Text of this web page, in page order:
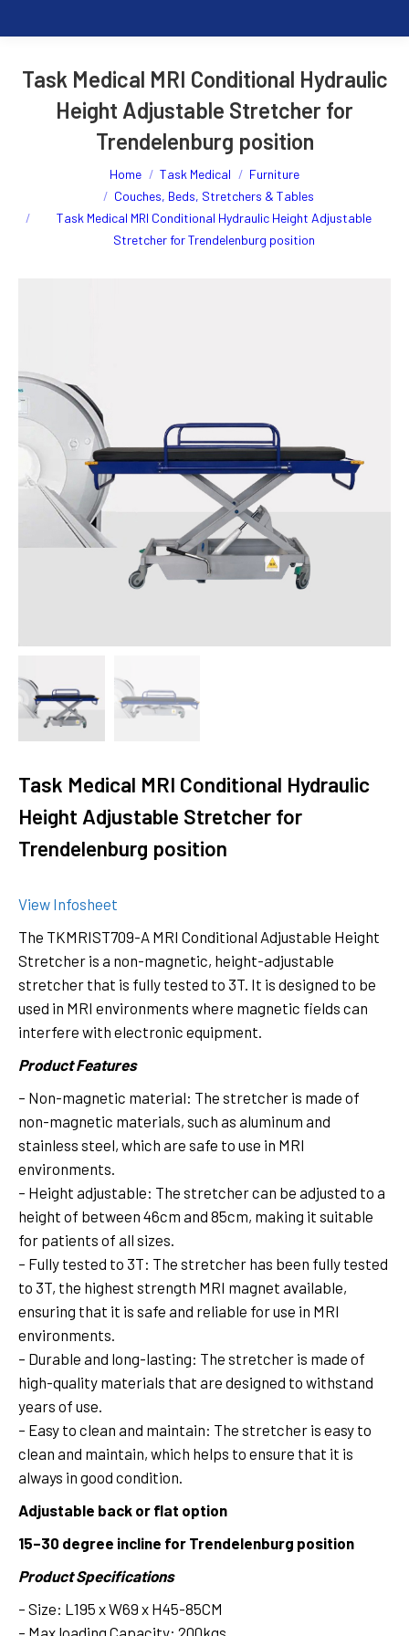
Task Medical MRI Conditional Hydraulic
Height Adjustable Stretcher for
Trendelenburg position
Home Task Medical
Furniture
Couches, Beds, Stretchers & Tables
Task Medical MRI Conditional Hydraulic Height Adjustable
Stretcher for Trendelenburg position
Task Medical MRI Conditional Hydraulic
Height Adjustable Stretcher for
Trendelenburg position
View Infosheet
The TKMRIST709-A MRI Conditional Adjustable Height
Stretcher is a non-magnetic, height-adjustable
stretcher that is fully tested to 3T. It is designed to be
used in MRI environments where magnetic fields can
interfere with electronic equipment.
Product Features
– Non-magnetic material: The stretcher is made of
non-magnetic materials, such as aluminum and
stainless steel, which are safe to use in MRI
environments.
– Height adjustable: The stretcher can be adjusted to a
height of between 46cm and 85cm, making it suitable
for patients of all sizes.
– Fully tested to 3T: The stretcher has been fully tested
to 3T, the highest strength MRI magnet available,
ensuring that it is safe and reliable for use in MRI
environments.
– Durable and long-lasting: The stretcher is made of
high-quality materials that are designed to withstand
years of use.
– Easy to clean and maintain: The stretcher is easy to
clean and maintain, which helps to ensure that it is
always in good condition.
Adjustable back or flat option
15–30 degree incline for Trendelenburg position
Product Specifications
– Size: L195 x W69 x H45-85CM